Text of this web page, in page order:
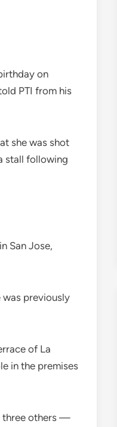
on
PTI from his
she was shot
stall following
San Jose,
was previously
of La
in the premises
three others —